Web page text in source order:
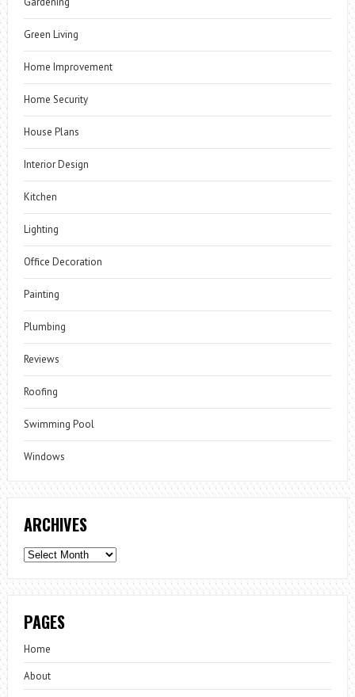
Green Living
Home Improvement
Home Security
House Plans
Interior Design
Kitchen
Lighting
Office Decoration
Painting
Plumbing
Reviews
Roofing
Swimming Pool
Windows
ARCHIVES
Archives
PAGES
Home
About